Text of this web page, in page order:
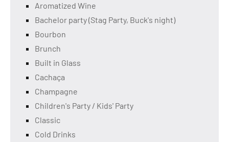
Aromatized Wine
Bachelor party (Stag Party, Buck's night)
Bourbon
Brunch
Built in Glass
Cachaça
Champagne
Children's Party / Kids' Party
Classic
Cold Drinks